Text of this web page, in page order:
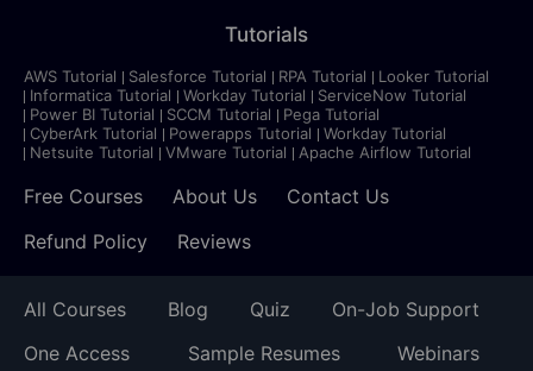
Tutorials
AWS Tutorial Salesforce Tutorial RPA Tutorial
Looker Tutorial
Informatica Tutorial
Workday Tutorial
ServiceNow Tutorial
Power BI Tutorial
SCCM Tutorial
Pega Tutorial
CyberArk Tutorial
Powerapps Tutorial
Workday Tutorial
Netsuite Tutorial
VMware Tutorial Apache Airflow Tutorial
Free Courses About Us
Contact Us
Refund Policy
Reviews
All Courses Blog Quiz
On-Job Support
One Access
Sample Resumes Webinars